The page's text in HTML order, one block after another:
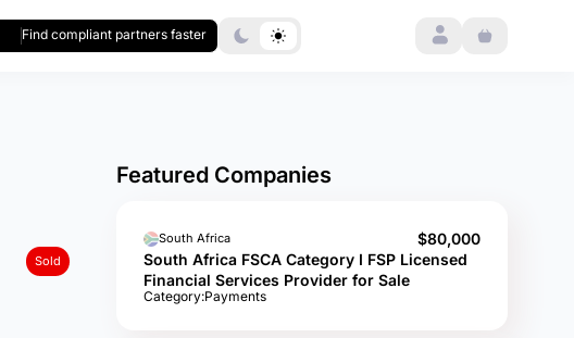
Find compliant partners faster Login
Sold
Featured Companies
South Africa
$80,000
South Africa FSCA Category I FSP Licensed
Financial Services Provider for Sale
Category:Payments